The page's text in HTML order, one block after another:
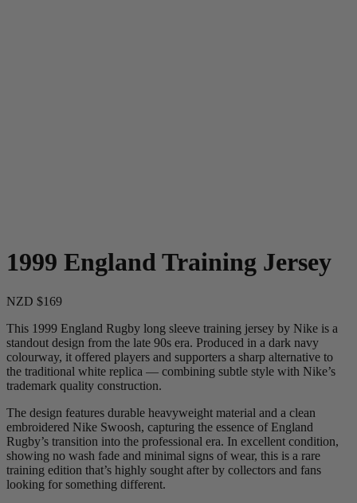
1999 England Training Jersey
NZD $169
This 1999 England Rugby long sleeve training jersey by Nike is a
standout design from the late 90s era. Produced in a dark navy
colourway, it offered players and supporters a sharp alternative to
the traditional white replica — combining subtle style with Nike’s
trademark quality construction.
The design features durable heavyweight material and a clean
embroidered Nike Swoosh, capturing the essence of England
Rugby’s transition into the professional era. In excellent condition,
showing no wash fade and minimal signs of wear, this is a rare
training edition that’s highly sought after by collectors and fans
looking for something different.